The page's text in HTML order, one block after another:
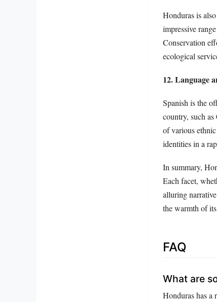
Honduras is
impressive
Conservation
ecological
12. Language
Spanish is the
country, such
of various
identities in a
In summary,
Each facet,
alluring
the warmth of
FAQ
What are
Honduras has a